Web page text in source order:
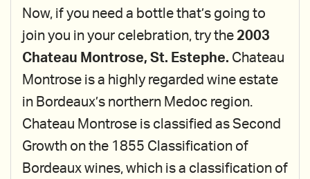
Now, if you need a bottle that’s going to
join you in your celebration, try the 2003
Chateau Montrose, St. Estephe. Chateau
Montrose is a highly regarded wine estate
in Bordeaux’s northern Medoc region.
Chateau Montrose is classified as Second
Growth on the 1855 Classification of
Bordeaux wines, which is a classification of